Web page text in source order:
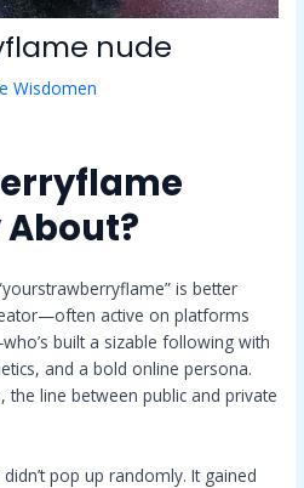
nude
Wisdomen
About?
is better
active on platforms
built a sizable following with
and a bold online persona.
line between public and private
pop up randomly. It gained